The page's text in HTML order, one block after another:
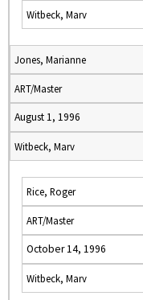
Witbeck, Marv
Jones, Marianne
ART/Master
August 1, 1996
Witbeck, Marv
Rice, Roger
ART/Master
October 14, 1996
Witbeck, Marv